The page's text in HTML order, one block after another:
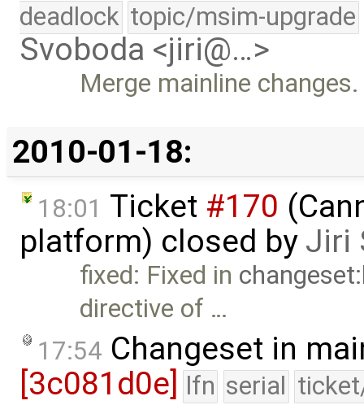
deadlock topic/msim-upgrade
Svoboda <jiri@…>
Merge mainline changes.
2010-01-18:
18:01 Ticket #170
platform) closed by Jiri
fixed: Fixed in
directive of …
17:54 Changeset in
[3c081d0e]
lfn serial